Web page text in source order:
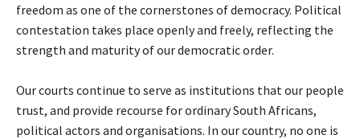
freedom as one of the cornerstones of democracy. Political
contestation takes place openly and freely, reflecting the
strength and maturity of our democratic order.
Our courts continue to serve as institutions that our people
trust, and provide recourse for ordinary South Africans,
political actors and organisations. In our country, no one is